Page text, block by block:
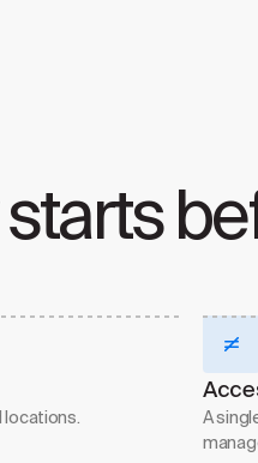
locations.
A